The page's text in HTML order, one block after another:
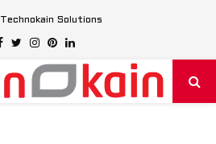
Technokain Solutions
Facebook
Twitter
Instagram
Pinterest
Linkedin